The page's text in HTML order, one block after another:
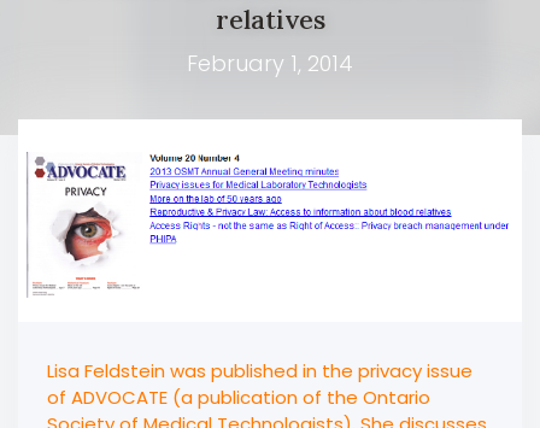
relatives
February 1, 2014
Lisa Feldstein was published in the privacy issue
of ADVOCATE (a publication of the Ontario